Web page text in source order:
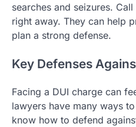
searches and seizures.
right away. They can help
plan a strong defense.
Key Defenses
Facing a DUI charge can
lawyers have many ways
know how to defend